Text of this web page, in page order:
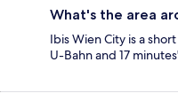
What's the area
Ibis Wien City is a
U-Bahn and 17